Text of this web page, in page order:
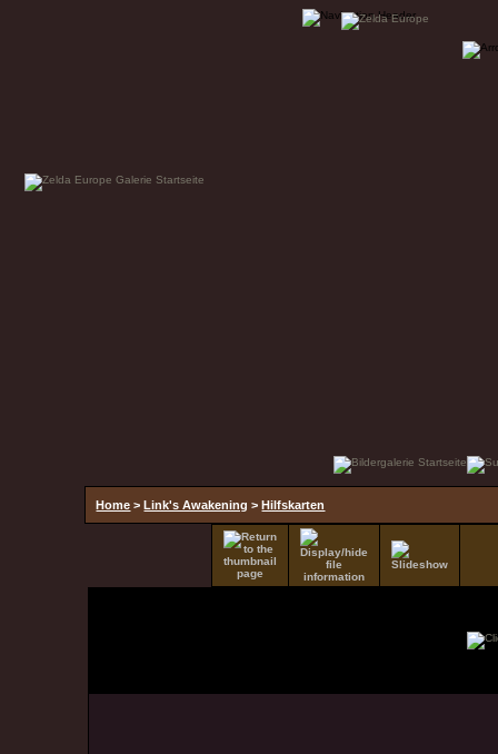
Home >Link's Awakening >Hilfskarten